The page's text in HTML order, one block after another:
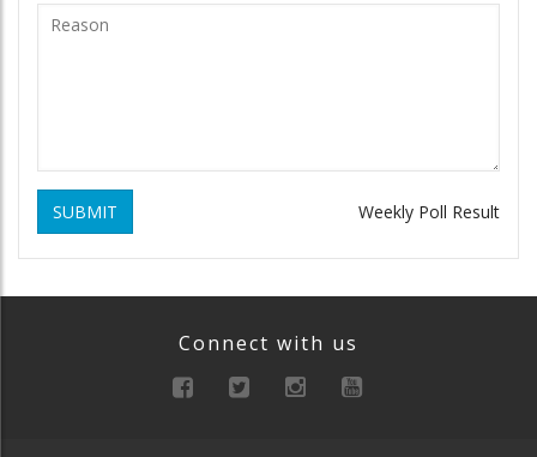
SUBMIT Weekly Poll Result
Connect with us